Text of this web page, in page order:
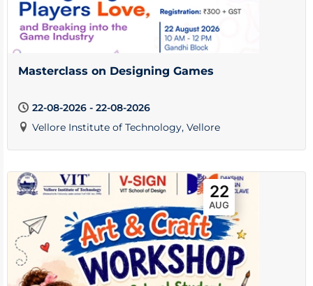
Masterclass on Designing Games
22-08-2026 - 22-08-2026
Vellore Institute of Technology, Vellore
22
AUG